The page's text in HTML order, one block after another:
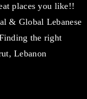
places you like!!
& Global Lebanese
the right
Lebanon